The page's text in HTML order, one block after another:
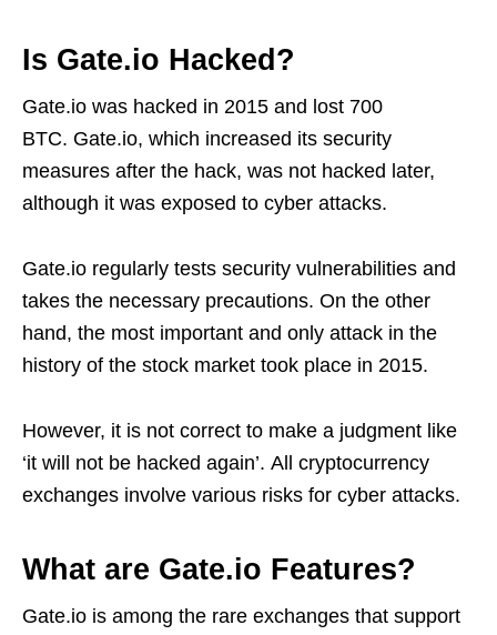
Is Gate.io Hacked?
Gate.io was hacked in 2015 and lost 700
BTC. Gate.io, which increased its security
measures after the hack, was not hacked later,
although it was exposed to cyber attacks.
Gate.io regularly tests security vulnerabilities and
takes the necessary precautions. On the other
hand, the most important and only attack in the
history of the stock market took place in 2015.
However, it is not correct to make a judgment like
‘it will not be hacked again’. All cryptocurrency
exchanges involve various risks for cyber attacks.
What are Gate.io Features?
Gate.io is among the rare exchanges that support